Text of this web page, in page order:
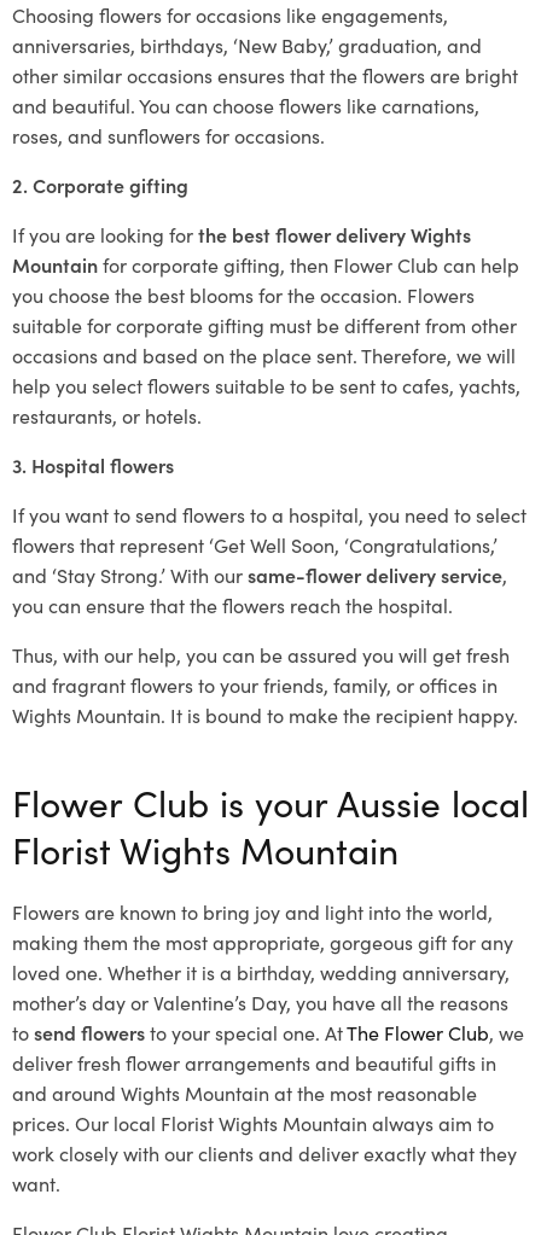
Choosing flowers for occasions like engagements,
anniversaries, birthdays, ‘New Baby,’ graduation, and
other similar occasions ensures that the flowers are bright
and beautiful. You can choose flowers like carnations,
roses, and sunflowers for occasions.
2. Corporate gifting
If you are looking forthe best flower delivery Wights
Mountainfor corporate gifting, then Flower Club can help
you choose the best blooms for the occasion. Flowers
suitable for corporate gifting must be different from other
occasions and based on the place sent. Therefore, we will
help you select flowers suitable to be sent to cafes, yachts,
restaurants, or hotels.
3. Hospital flowers
If you want to send flowers to a hospital, you need to select
flowers that represent ‘Get Well Soon, ‘Congratulations,’
and ‘Stay Strong.’ With oursame-flower delivery service,
you can ensure that the flowers reach the hospital.
Thus, with our help, you can be assured you will get fresh
and fragrant flowers to your friends, family, or offices in
Wights Mountain. It is bound to make the recipient happy.
Flower Club is your Aussie local
Florist Wights Mountain
Flowers are known to bring joy and light into the world,
making them the most appropriate, gorgeous gift for any
loved one. Whether it is a birthday, wedding anniversary,
mother’s day or Valentine’s Day, you have all the reasons
tosend flowersto your special one. AtThe Flower Club, we
deliver fresh flower arrangements and beautiful gifts in
and around Wights Mountain at the most reasonable
prices. Our local Florist Wights Mountain always aim to
work closely with our clients and deliver exactly what they
want.